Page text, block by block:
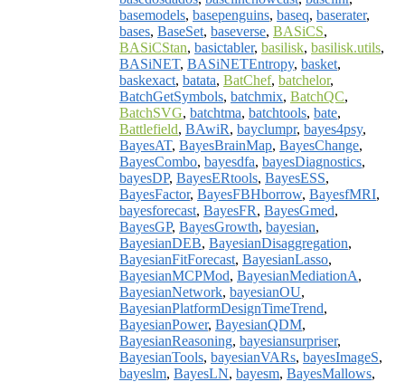
basemodels, basepenguins, baseq, baserater,
bases, BaseSet, baseverse, BASiCS,
BASiCStan, basictabler, basilisk, basilisk.utils,
BASiNET, BASiNETEntropy, basket,
baskexact, batata, BatChef, batchelor,
BatchGetSymbols, batchmix, BatchQC,
BatchSVG, batchtma, batchtools, bate,
Battlefield, BAwiR, bayclumpr, bayes4psy,
BayesAT, BayesBrainMap, BayesChange,
BayesCombo, bayesdfa, bayesDiagnostics,
bayesDP, BayesERtools, BayesESS,
BayesFactor, BayesFBHborrow, BayesfMRI,
bayesforecast, BayesFR, BayesGmed,
BayesGP, BayesGrowth, bayesian,
BayesianDEB, BayesianDisaggregation,
BayesianFitForecast, BayesianLasso,
BayesianMCPMod, BayesianMediationA,
BayesianNetwork, bayesianOU,
BayesianPlatformDesignTimeTrend,
BayesianPower, BayesianQDM,
BayesianReasoning, bayesiansurpriser,
BayesianTools, bayesianVARs, bayesImageS,
bayeslm, BayesLN, bayesm, BayesMallows,